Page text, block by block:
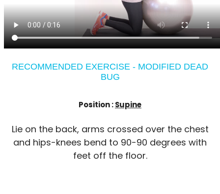
RECOMMENDED EXERCISE - MODIFIED DEAD
BUG
Position :Supine
Lie on the back, arms crossed over the chest
and hips-knees bend to 90-90 degrees with
feet off the floor.